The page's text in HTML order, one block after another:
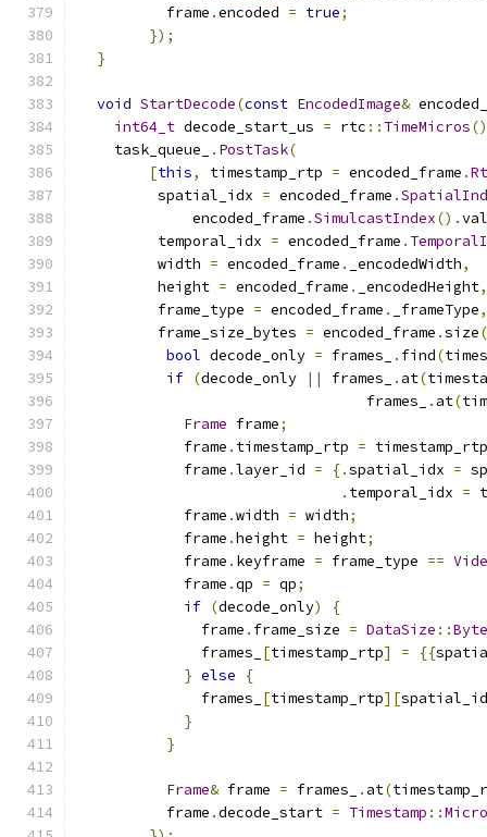
          frame
.encoded = true;
});
}
void StartDecode(const EncodedImage&
int64_t decode_start_us = rtc :: TimeMicros
    task_queue_
. PostTask(
[this, timestamp_rtp = encoded_frame .
         spatial_idx
= encoded_frame .
             encoded_frame
.SimulcastIndex().
         temporal_idx
= encoded_frame .
         width
= encoded_frame . _encodedWidth,
         height
= encoded_frame . _encodedHeight,
         frame_type
= encoded_frame . _frameType,
         frame_size_bytes
= encoded_frame .size
bool decode_only = frames_ . find(
if (decode_only || frames_ . at(
                                 frames_
. at(
Frame frame;
            frame
. timestamp_rtp = timestamp_rtp
            frame
.layer_id = {.spatial_idx =
. temporal_idx =
            frame
.width = width;
            frame
.height = height;
            frame
. keyframe = frame_type ==
            frame
.qp = qp;
if (decode_only)
{
              frame
. frame_size = DataSize ::
              frames_
[timestamp_rtp] = {{
} else
{
              frames_
[timestamp_rtp][
}
}
Frame& frame = frames_ . at(
          frame
.decode_start = Timestamp ::